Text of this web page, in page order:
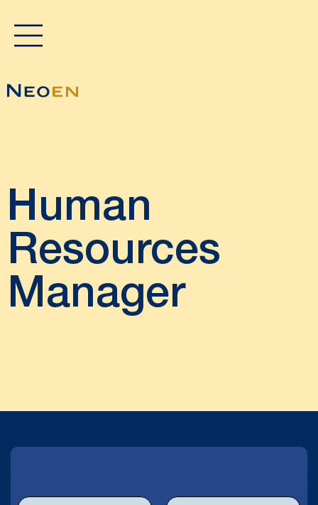
Human
Resources
Manager